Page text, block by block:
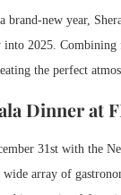
brand-new year,
2025.
the perfect
Dinner at
31st with the
array of